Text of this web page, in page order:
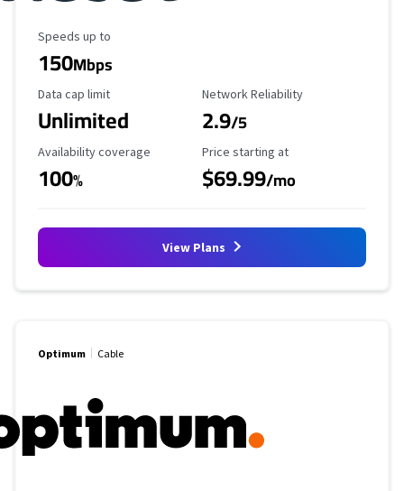
Maximum Speed
Speeds up to
150Mbps
Data Cap Limit
Data cap limit
Unlimited
Reliability Rating
Network Reliability
2.9/5
Availability Coverage
Availability coverage
100%
Starting Price
Price starting at
$69.99/mo
View Plans
Optimum Cable